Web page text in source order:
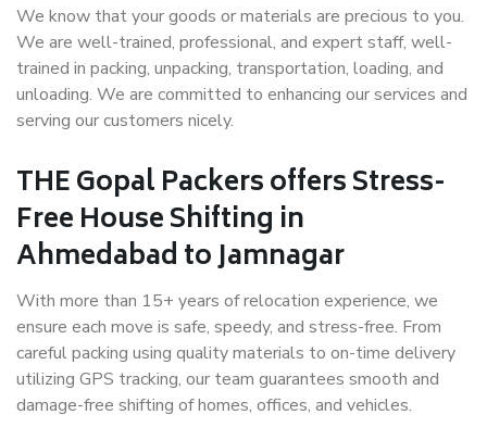
We know that your goods or materials are precious to you.
We are well-trained, professional, and expert staff, well-
trained in packing, unpacking, transportation, loading, and
unloading. We are committed to enhancing our services and
serving our customers nicely.
THE Gopal Packers offers Stress-
Free House Shifting in
Ahmedabad to Jamnagar
With more than 15+ years of relocation experience, we
ensure each move is safe, speedy, and stress-free. From
careful packing using quality materials to on-time delivery
utilizing GPS tracking, our team guarantees smooth and
damage-free shifting of homes, offices, and vehicles.